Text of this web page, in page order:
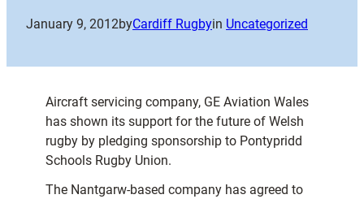
January 9, 2012byCardiff Rugbyin Uncategorized
Aircraft servicing company, GE Aviation Wales
has shown its support for the future of Welsh
rugby by pledging sponsorship to Pontypridd
Schools Rugby Union.
The Nantgarw-based company has agreed to